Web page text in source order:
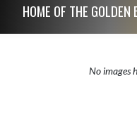
HOME OF THE GOLDEN
No images